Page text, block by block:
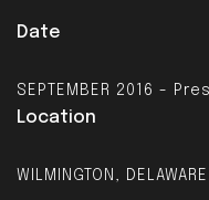
Date
SEPTEMBER 2016 -
Location
WILMINGTON, DELAWARE